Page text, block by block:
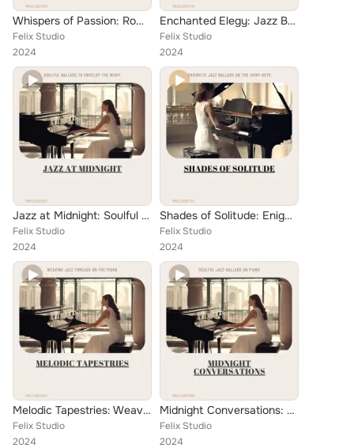
Whispers of Passion: Romantic Piano Ballads in the Warehouse
Felix Studio
2024
Enchanted Elegy: Jazz Ballads that Envelop the Spirit on Piano
Felix Studio
2024
Jazz at Midnight: Soulful Ballads to Envelop the Night
Felix Studio
2024
Shades of Solitude: Enigmatic Jazz Ballads on the Ivory Keys
Felix Studio
2024
Melodic Tapestries: Weaving Jazz Threads on the Piano
Felix Studio
2024
Midnight Conversations: Soulful Jazz Ballads on Piano
Felix Studio
2024